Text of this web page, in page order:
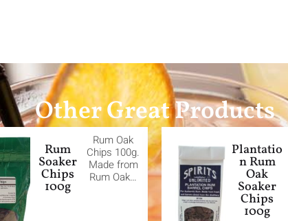
Other Great Products
Rum
Soaker
Chips
100g
Rum Oak
Chips 100g.
Made from
Rum Oak…
Plantatio
n Rum
Oak
Soaker
Chips
100g